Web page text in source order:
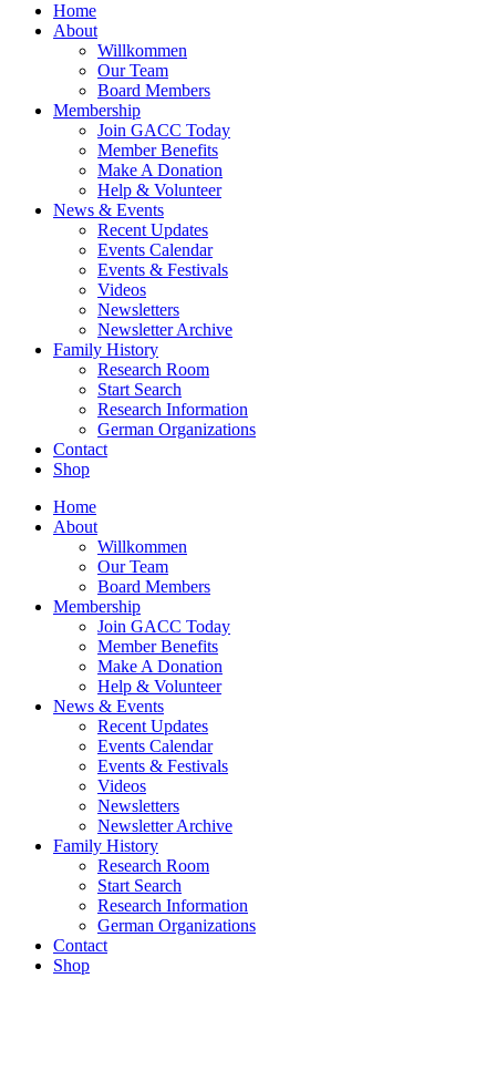
Home
About
Willkommen
Our Team
Board Members
Membership
Join GACC Today
Member Benefits
Make A Donation
Help & Volunteer
News & Events
Recent Updates
Events Calendar
Events & Festivals
Videos
Newsletters
Newsletter Archive
Family History
Research Room
Start Search
Research Information
German Organizations
Contact
Shop
Home
About
Willkommen
Our Team
Board Members
Membership
Join GACC Today
Member Benefits
Make A Donation
Help & Volunteer
News & Events
Recent Updates
Events Calendar
Events & Festivals
Videos
Newsletters
Newsletter Archive
Family History
Research Room
Start Search
Research Information
German Organizations
Contact
Shop